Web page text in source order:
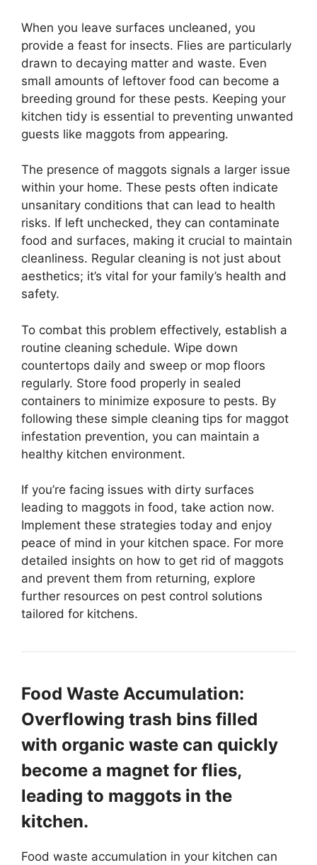
When you leave surfaces uncleaned, you
provide a feast for insects. Flies are particularly
drawn to decaying matter and waste. Even
small amounts of leftover food can become a
breeding ground for these pests. Keeping your
kitchen tidy is essential to preventing unwanted
guests like maggots from appearing.
The presence of maggots signals a larger issue
within your home. These pests often indicate
unsanitary conditions that can lead to health
risks. If left unchecked, they can contaminate
food and surfaces, making it crucial to maintain
cleanliness. Regular cleaning is not just about
aesthetics; it’s vital for your family’s health and
safety.
To combat this problem effectively, establish a
routine cleaning schedule. Wipe down
countertops daily and sweep or mop floors
regularly. Store food properly in sealed
containers to minimize exposure to pests. By
following these simple cleaning tips for maggot
infestation prevention, you can maintain a
healthy kitchen environment.
If you’re facing issues with dirty surfaces
leading to maggots in food, take action now.
Implement these strategies today and enjoy
peace of mind in your kitchen space. For more
detailed insights on how to get rid of maggots
and prevent them from returning, explore
further resources on pest control solutions
tailored for kitchens.
Food Waste Accumulation:
Overflowing trash bins filled
with organic waste can quickly
become a magnet for flies,
leading to maggots in the
kitchen.
Food waste accumulation in your kitchen can